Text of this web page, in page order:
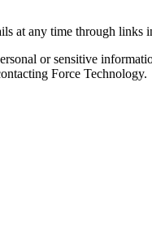
at any time through links
or sensitive
Force Technology.